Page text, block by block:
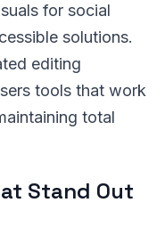
for social
solutions.
editing
tools that work
total
Stand Out